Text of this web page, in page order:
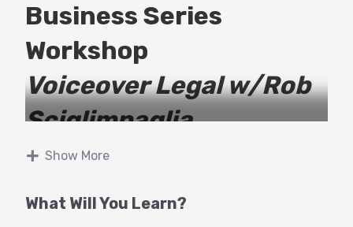
Business Series
Workshop
Voiceover Legal w/Rob
Sciglimpaglia
As a working voiceover professional, you are in
ever before. From marketing, to contracts, to
Show More
What Will You Learn?